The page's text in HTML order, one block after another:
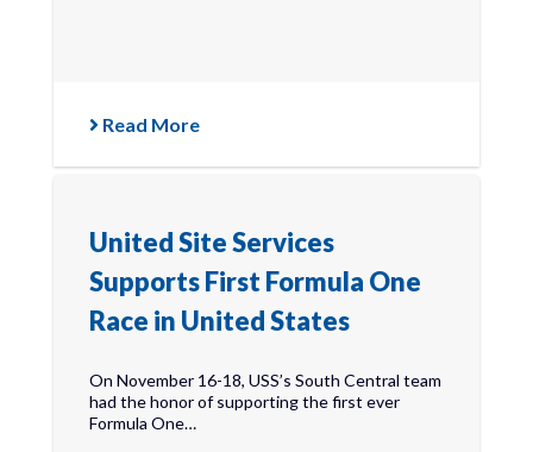
Read More
United Site Services
Supports First Formula One
Race in United States
On November 16-18, USS’s South Central team
had the honor of supporting the first ever
Formula One…